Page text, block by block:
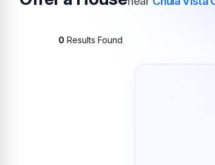
0 Results Found